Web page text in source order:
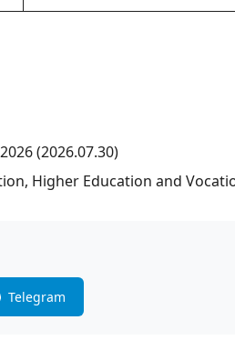
(2026.07.30)
Higher Education and
Telegram